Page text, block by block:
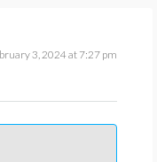
3, 2024 at 7:27 pm